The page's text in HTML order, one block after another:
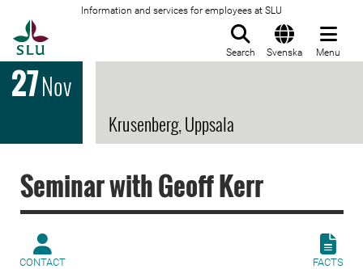
Information and services for employees at SLU
Search Svenska Menu
27Nov
Krusenberg, Uppsala
Seminar with Geoff Kerr
CONTACT FACTS